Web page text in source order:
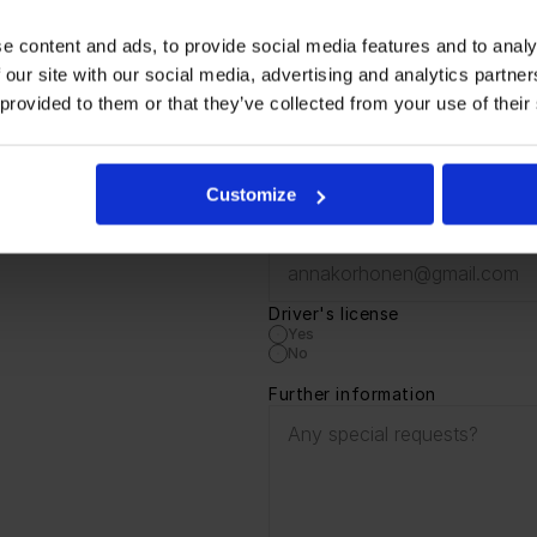
content and ads, to provide social media features and to
site with our social media, advertising and analytics
to them or that they’ve collected from your use of
Customize
at 0440930012. If you wish, you can also send your
below. The application period for the position ends
Name
Driver's license
Yes
No
Further information